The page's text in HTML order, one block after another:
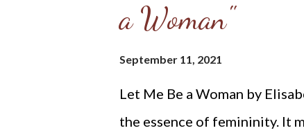
a Woman"
September 11, 2021
Let Me Be a Woman by
the essence of femininity. It